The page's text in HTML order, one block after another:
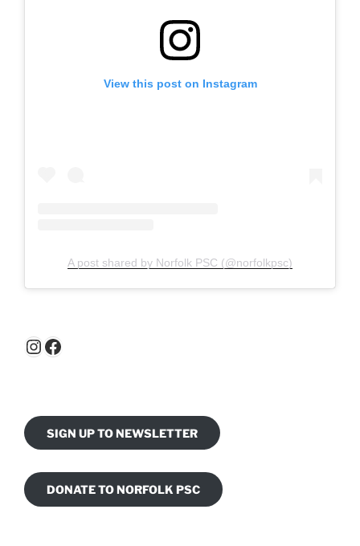
View this post on Instagram
A post shared by Norfolk PSC (@norfolkpsc)
Instagram
Facebook
SIGN UP TO NEWSLETTER
DONATE TO NORFOLK PSC